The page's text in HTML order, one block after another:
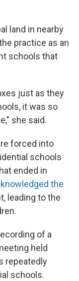
land in nearby
practice as an
schools that
just as they
it was so
she said.
forced into
schools
ended in
the
leading to the
of a
held
repeatedly
schools.